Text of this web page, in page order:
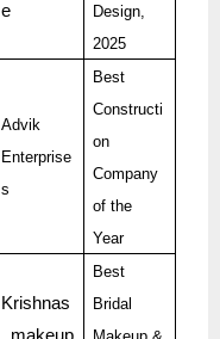
e
Design,
2025
Advik
Enterprise
s
Best
Constructi
on
Company
of the
Year
Krishnas
Best
Bridal